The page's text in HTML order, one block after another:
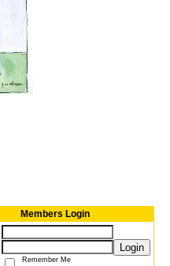
Members Login
Login
Remember Me